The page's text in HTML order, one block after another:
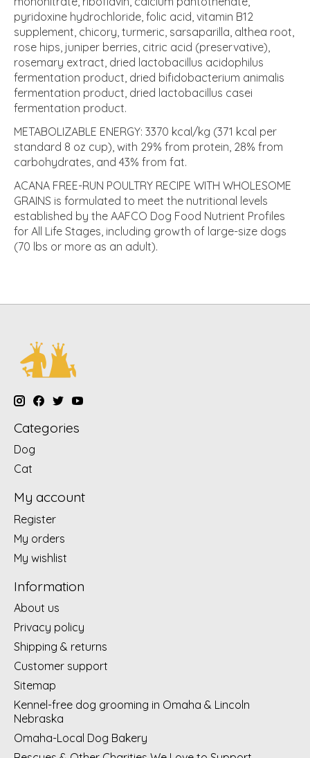
pyridoxine hydrochloride, folic acid, vitamin B12
supplement, chicory, turmeric, sarsaparilla, althea root,
rose hips, juniper berries, citric acid (preservative),
rosemary extract, dried lactobacillus acidophilus
fermentation product, dried bifidobacterium animalis
fermentation product, dried lactobacillus casei
fermentation product.
METABOLIZABLE ENERGY: 3370 kcal/kg (371 kcal per
standard 8 oz cup), with 29% from protein, 28% from
carbohydrates, and 43% from fat.
ACANA FREE-RUN POULTRY RECIPE WITH WHOLESOME
GRAINS is formulated to meet the nutritional levels
established by the AAFCO Dog Food Nutrient Profiles
for All Life Stages, including growth of large-size dogs
(70 lbs or more as an adult).
Categories
Dog
Cat
My account
Register
My orders
My wishlist
Information
About us
Privacy policy
Shipping & returns
Customer support
Sitemap
Kennel-free dog grooming in Omaha & Lincoln
Nebraska
Omaha-Local Dog Bakery